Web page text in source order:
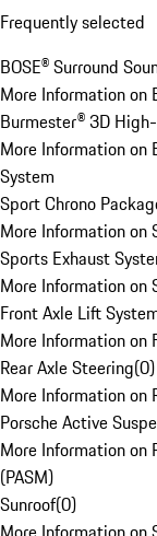
Frequently selected
BOSE® Surround
More Information on
Burmester® 3D
More Information on
System
Sport Chrono
More Information on
Sports Exhaust
More Information on
Front Axle Lift
More Information on
Rear Axle Steering(0)
More Information on
Porsche Active
More Information on
(PASM)
Sunroof(0)